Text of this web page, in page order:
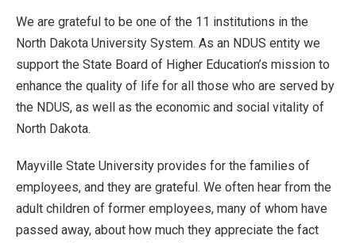
We are grateful to be one of the 11 institutions in the
North Dakota University System. As an NDUS entity we
support the State Board of Higher Education’s mission to
enhance the quality of life for all those who are served by
the NDUS, as well as the economic and social vitality of
North Dakota.
Mayville State University provides for the families of
employees, and they are grateful. We often hear from the
adult children of former employees, many of whom have
passed away, about how much they appreciate the fact